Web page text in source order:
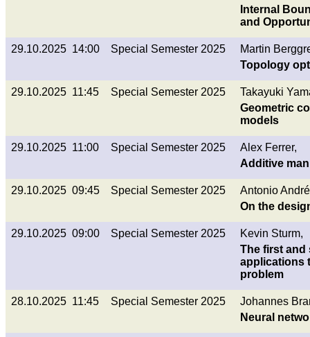
Internal
and
29.10.2025 14:00 Special Semester 2025
Martin
Topology
29.10.2025 11:45 Special Semester 2025
Takayuki
Geometric
models
29.10.2025 11:00 Special Semester 2025
Alex Ferrer,
Additive
29.10.2025 09:45 Special Semester 2025
Antonio
On the
29.10.2025 09:00 Special Semester 2025
Kevin Sturm,
The first and
applications
problem
28.10.2025 11:45 Special Semester 2025
Johannes
Neural